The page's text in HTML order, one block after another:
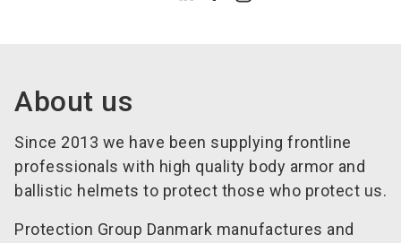
About us
Since 2013 we have been supplying frontline
professionals with high quality body armor and
ballistic helmets to protect those who protect us.
Protection Group Danmark manufactures and